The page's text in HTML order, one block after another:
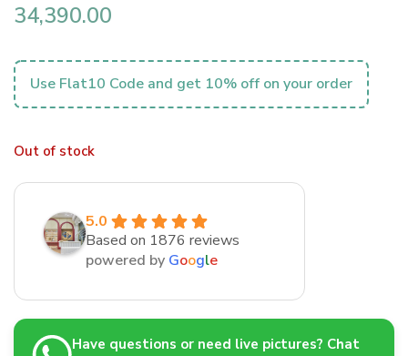
34,390.00
Use Flat10 Code and get 10% off on your order
Out of stock
5.0
Based on 1876 reviews
powered by Google
Have questions or need live pictures? Chat